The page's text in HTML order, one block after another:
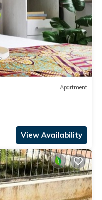
Apartment
View Availability